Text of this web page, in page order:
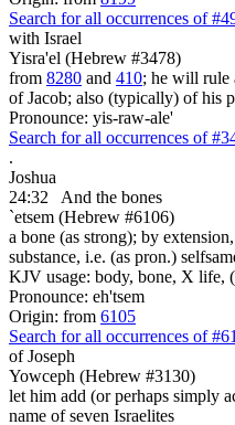
Search for all occurrences of
with Israel
Yisra'el (Hebrew #3478)
from 8280 and 410; he will rule
of Jacob; also (typically) of his
Pronounce: yis-raw-ale'
Search for all occurrences of
.
Joshua
24:32
And the bones
`etsem (Hebrew #6106)
a bone (as strong); by
substance, i.e. (as pron.)
KJV usage: body, bone, X life,
Pronounce: eh'tsem
Origin: from 6105
Search for all occurrences of
of Joseph
Yowceph (Hebrew #3130)
let him add (or perhaps simply
name of seven Israelites